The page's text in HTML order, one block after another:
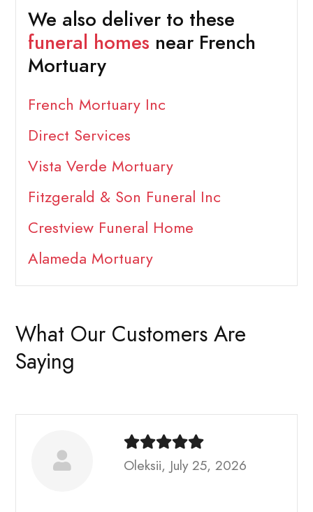
We also deliver to these
funeral homes near French
Mortuary
French Mortuary Inc
Direct Services
Vista Verde Mortuary
Fitzgerald & Son Funeral Inc
Crestview Funeral Home
Alameda Mortuary
What Our Customers Are
Saying
Oleksii, July 25, 2026